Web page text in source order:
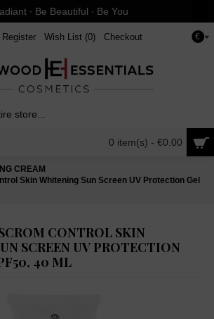
∙ Be Beautiful ∙ Be You
€
Register Wish List (0) Checkout
0 item(s) - €0.00
CREAM
Skin Whitening Sun Screen UV Protection Gel
CONTROL SKIN
SCREEN UV PROTECTION
40 ML